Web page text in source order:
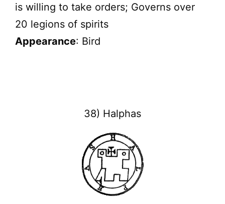
is willing to take orders; Governs over
20 legions of spirits
Appearance: Bird
38) Halphas